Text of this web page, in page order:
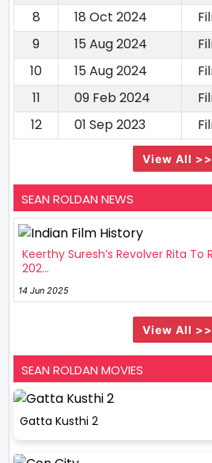
8
18 Oct 2024
9
15 Aug 2024
10
15 Aug 2024
11
09 Feb 2024
12
01 Sep 2023
View All >>
SEAN ROLDAN NEWS
Keerthy Suresh’s Revolver Rita To
202...
14 Jun 2025
View All >>
SEAN ROLDAN MOVIES
Gatta Kusthi 2